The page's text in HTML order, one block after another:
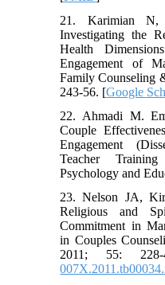
21. Karimian
Investigating the
Health
Engagement of
Family Counseling
243-56. [Google
22. Ahmadi M.
Couple
Engagement
Teacher
Psychology and
23. Nelson JA,
Religious and
Commitment in
in Couples
2011; 55: